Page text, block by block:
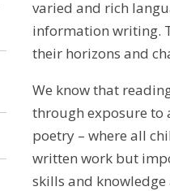
varied and rich
information writing.
their horizons and
We know that
through exposure to
poetry – where all
written work but
skills and